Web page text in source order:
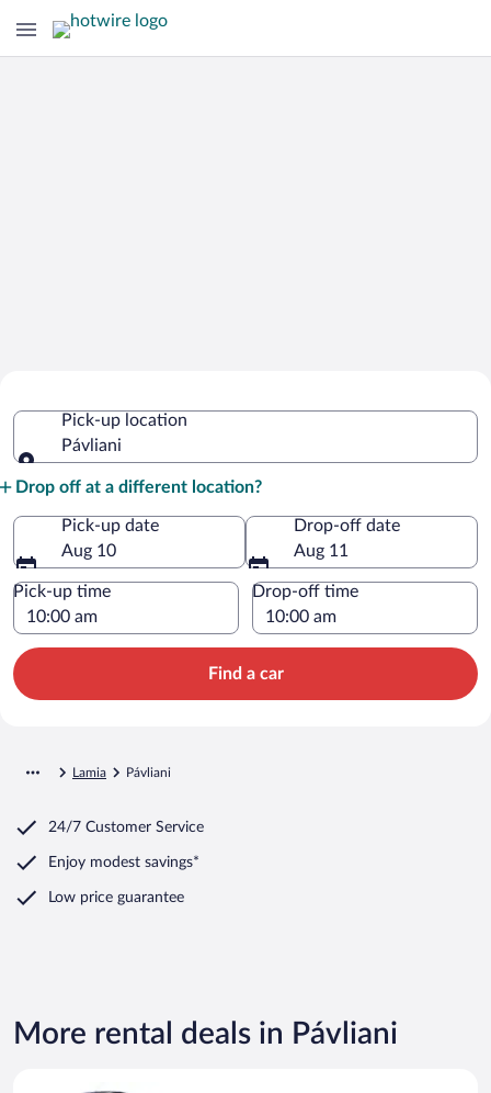
Pick-up location
Pávliani
Drop off at a different location?
Pick-up date
Aug 10
Drop-off date
Aug 11
Pick-up time Drop-off time
Find a car
Lamia Pávliani
24/7 Customer Service
Enjoy modest savings*
Low price guarantee
More rental deals in Pávliani